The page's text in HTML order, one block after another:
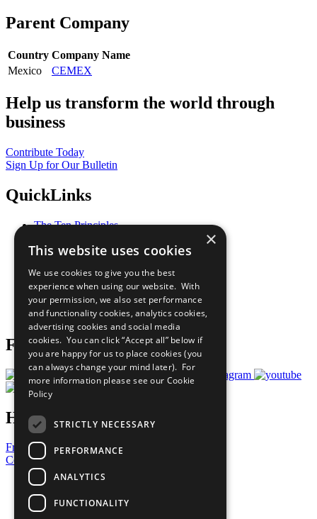
Parent Company
Country Company Name
Mexico
CEMEX
Help us transform the world through
business
Contribute Today
Sign Up for Our Bulletin
QuickLinks
The Ten Principles
Our Participants
What You Can Do
Careers & Opportunities
Join Now
Prepare your CoP
Follow Us
Have a Question?
Frequently Asked Questions
Contact Us
United Nations
Privacy Policy
Cookies Policy
×
This website uses cookies
We use cookies to give you the best
experience when using our website. With
your permission, we also set performance
and functionality cookies, analytics cookies,
advertising cookies and social media
cookies. You can click “Accept all” below if
you are happy for us to place cookies (you
can always change your mind later). For
more information please see our Cookie
Policy
STRICTLY NECESSARY
PERFORMANCE
ANALYTICS
FUNCTIONALITY